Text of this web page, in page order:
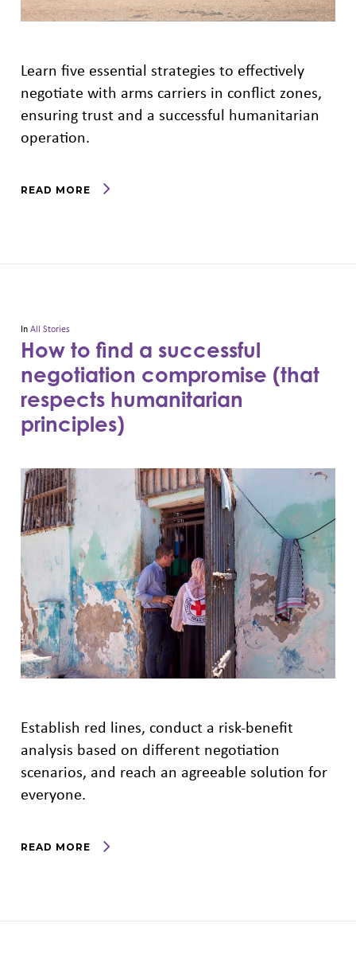
Learn five essential strategies to effectively
negotiate with arms carriers in conflict zones,
ensuring trust and a successful humanitarian
operation.
READ MORE
InAll Stories
How to find a successful
negotiation compromise (that
respects humanitarian
principles)
Establish red lines, conduct a risk-benefit
analysis based on different negotiation
scenarios, and reach an agreeable solution for
everyone.
READ MORE